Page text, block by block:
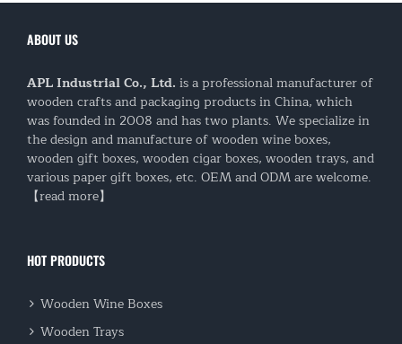
ABOUT US
APL Industrial Co., Ltd. is a professional manufacturer of
wooden crafts and packaging products in China, which
was founded in 2008 and has two plants. We specialize in
the design and manufacture of wooden wine boxes,
wooden gift boxes, wooden cigar boxes, wooden trays, and
various paper gift boxes, etc. OEM and ODM are welcome.
【read more】
HOT PRODUCTS
Wooden Wine Boxes
Wooden Trays